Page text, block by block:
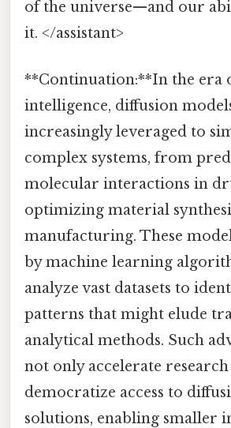
of the universe—and our
it. </assistant>
**Continuation:**In the era
intelligence, diffusion
increasingly leveraged to
complex systems, from
molecular interactions in
optimizing material
manufacturing. These
by machine learning
analyze vast datasets to
patterns that might elude
analytical methods. Such
not only accelerate
democratize access to
solutions, enabling smaller